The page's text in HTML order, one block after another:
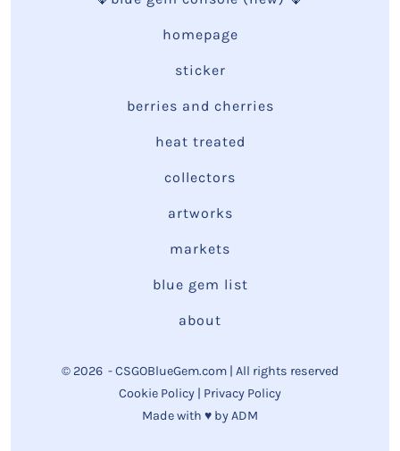
homepage
sticker
berries and cherries
heat treated
collectors
artworks
markets
blue gem list
about
© 2026 - CSGOBlueGem.com | All rights reserved
Cookie Policy | Privacy Policy
Made with ♥ byADM